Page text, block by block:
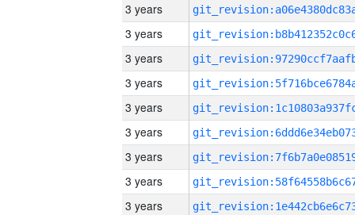
3 years
3 years
3 years
3 years
3 years
3 years
3 years
3 years
3 years